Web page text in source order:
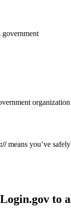
means you’ve
to